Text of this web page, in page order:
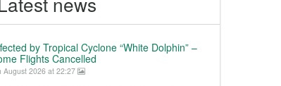
by Tropical Cyclone “White Dolphin” –
Flights Cancelled
August 2026 at 22:27